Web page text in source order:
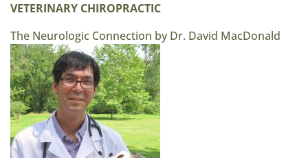
VETERINARY CHIROPRACTIC
The Neurologic Connection by Dr. David MacDonald